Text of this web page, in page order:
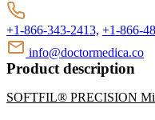
+1-866-343-2413, +1-866-
info@doctormedica.co
Product description
SOFTFIL® PRECISION